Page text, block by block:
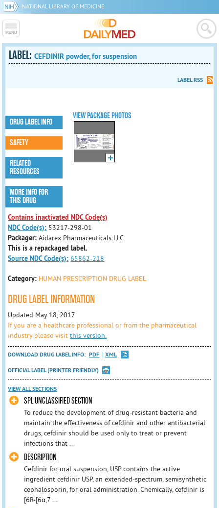
NATIONAL LIBRARY OF MEDICINE
LABEL:CEFDINIR powder, for suspension
LABEL RSS
VIEW PACKAGE PHOTOS
DRUG LABEL INFO
SAFETY
RELATED
RESOURCES
MORE INFO FOR
THIS DRUG
Contains inactivated NDC Code(s)
NDC Code(s): 53217-298-01
Packager:Aidarex Pharmaceuticals LLC
This is a repackaged label.
Source NDC Code(s): 65862-218
Category: HUMAN PRESCRIPTION DRUG LABEL
DRUG LABEL INFORMATION
Updated May 18, 2017
If you are a healthcare professional or from the pharmaceutical
industry please visitthis version.
DOWNLOAD DRUG LABEL INFO: PDF
XML
OFFICIAL LABEL (PRINTER FRIENDLY)
VIEW ALL SECTIONS
SPL UNCLASSIFIED SECTION
To reduce the development of drug-resistant bacteria and
maintain the effectiveness of cefdinir and other antibacterial
drugs, cefdinir should be used only to treat or prevent
infections that ...
DESCRIPTION
Cefdinir for oral suspension, USP contains the active
ingredient cefdinir USP, an extended-spectrum, semisynthetic
cephalosporin, for oral administration. Chemically, cefdinir is
[6R-[6α,7 ...